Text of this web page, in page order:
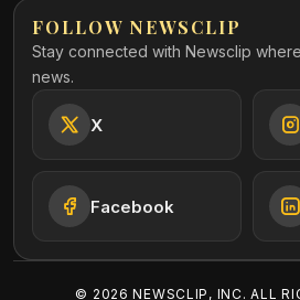
FOLLOW NEWSCLIP
Stay connected with Newsclip
news.
X
Facebook
© 2026 NEWSCLIP, INC. ALL